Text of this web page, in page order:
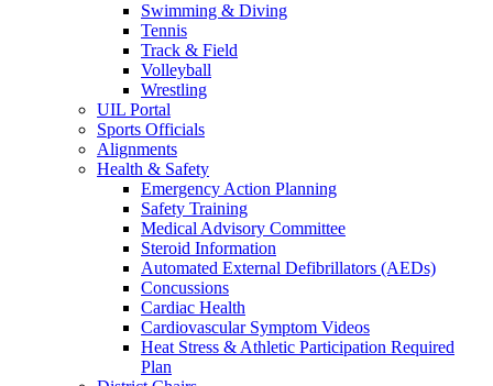
Swimming & Diving
Tennis
Track & Field
Volleyball
Wrestling
UIL Portal
Sports Officials
Alignments
Health & Safety
Emergency Action Planning
Safety Training
Medical Advisory Committee
Steroid Information
Automated External Defibrillators (AEDs)
Concussions
Cardiac Health
Cardiovascular Symptom Videos
Heat Stress & Athletic Participation Required
Plan